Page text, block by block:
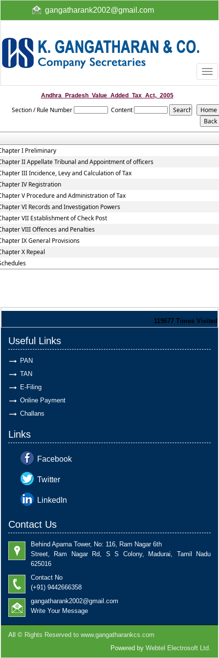
gangatharank2002@gmail.com
Andhra_Pradesh_Value_Added_Tax_Act,_2005
Section / Rule Number Content
I Preliminary
II Appellate Tribunal and Appointment of officers
III Incidence, Levy and Calculation of Tax
IV Registration
V Procedure and Administration of Tax
VI Records and Investigation Powers
VII Establishment of Check Post
VIII Offences and Penalties
IX General Provisions
X Repeal
119677 Times Visited
Useful Links
PAN
TAN
E-Filing
Online Payment
Challans
Links
Facebook
Twitter
LinkedIn
Contact Us
Behind Aparna Tower, No: 116, Ram Nagar 6th
Street, Ram Nagar Rd, S S Colony, Madurai, Tamil Nadu
625016
Contact No
(+91) 9442666358
gangatharank2002@gmail.com
Write Your Message
All © Rights Reserved to www.gangatharankcs.com
Powered by Webtel Electrosoft Ltd.